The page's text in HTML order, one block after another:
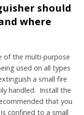
should
where
of the multi-purpose
used on all types
a small fire
handled. Install the
that you
confined to a small